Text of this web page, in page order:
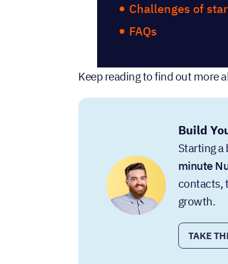
Challenges of
FAQs
Keep reading to find out more
Build
Starting a
minute
contacts,
growth.
TAKE